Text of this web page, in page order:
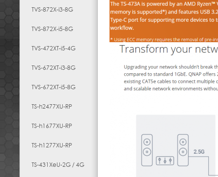
TVS-872X-i3-8G
TVS-872X-i5-8G
TVS-472XT-i5-4G
TVS-672XT-i3-8G
TVS-672XT-i5-8G
TS-h2477XU-RP
TS-h1677XU-RP
TS-h1277XU-RP
TS-431XeU-2G / 4G